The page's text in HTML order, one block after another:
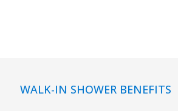
WALK-IN SHOWER BENEFITS